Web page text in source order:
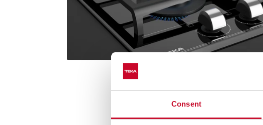
Consent